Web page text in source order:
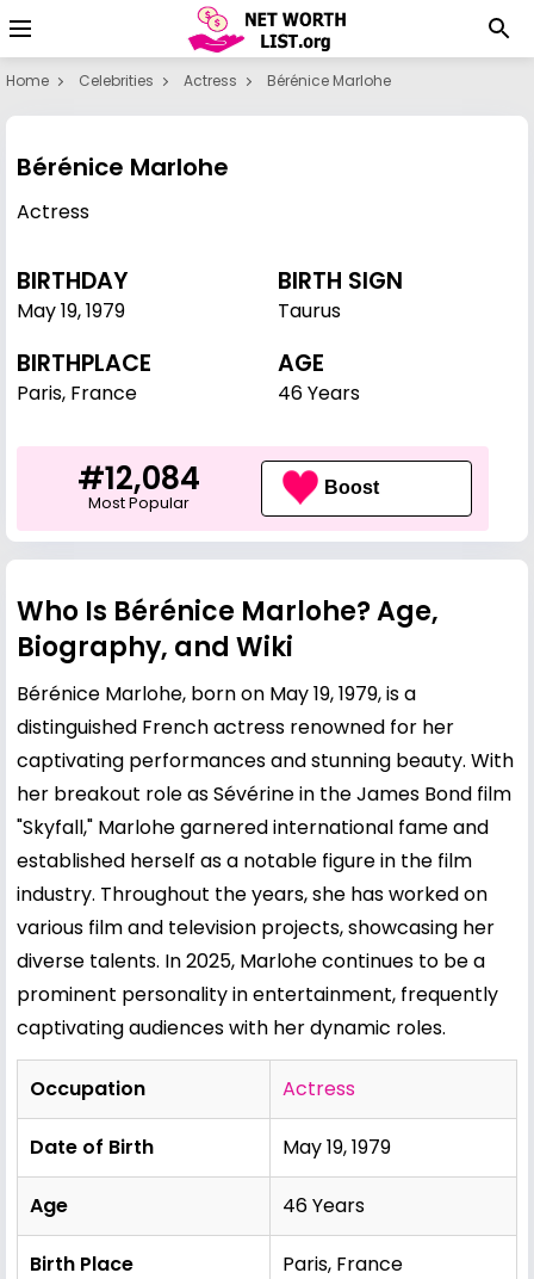
Home Celebrities Actress Bérénice Marlohe
Bérénice Marlohe
Actress
BIRTHDAY
May 19,1979
BIRTH SIGN
Taurus
BIRTHPLACE
Paris, France
AGE
46 Years
#12,084
Most Popular
Boost
Who Is Bérénice Marlohe? Age,
Biography, and Wiki
Bérénice Marlohe, born on May 19, 1979, is a
distinguished French actress renowned for her
captivating performances and stunning beauty. With
her breakout role as Sévérine in the James Bond film
"Skyfall," Marlohe garnered international fame and
established herself as a notable figure in the film
industry. Throughout the years, she has worked on
various film and television projects, showcasing her
diverse talents. In 2025, Marlohe continues to be a
prominent personality in entertainment, frequently
captivating audiences with her dynamic roles.
Occupation Actress
Date of Birth May 19, 1979
Age 46 Years
Birth Place Paris, France